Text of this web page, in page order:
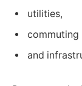
utilities,
commuting
and